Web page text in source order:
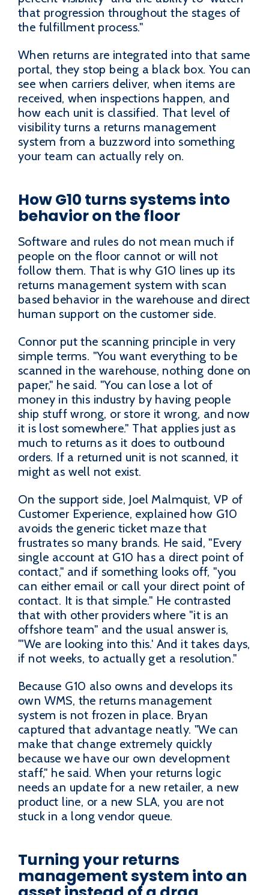
that progression throughout the stages of
the fulfillment process."
When returns are integrated into that same
portal, they stop being a black box. You can
see when carriers deliver, when items are
received, when inspections happen, and
how each unit is classified. That level of
visibility turns a returns management
system from a buzzword into something
your team can actually rely on.
How G10 turns systems into
behavior on the floor
Software and rules do not mean much if
people on the floor cannot or will not
follow them. That is why G10 lines up its
returns management system with scan
based behavior in the warehouse and direct
human support on the customer side.
Connor put the scanning principle in very
simple terms. "You want everything to be
scanned in the warehouse, nothing done on
paper," he said. "You can lose a lot of
money in this industry by having people
ship stuff wrong, or store it wrong, and now
it is lost somewhere." That applies just as
much to returns as it does to outbound
orders. If a returned unit is not scanned, it
might as well not exist.
On the support side, Joel Malmquist, VP of
Customer Experience, explained how G10
avoids the generic ticket maze that
frustrates so many brands. He said, "Every
single account at G10 has a direct point of
contact," and if something looks off, "you
can either email or call your direct point of
contact. It is that simple." He contrasted
that with other providers where "it is an
offshore team" and the usual answer is,
"'We are looking into this.' And it takes days,
if not weeks, to actually get a resolution."
Because G10 also owns and develops its
own WMS, the returns management
system is not frozen in place. Bryan
captured that advantage neatly. "We can
make that change extremely quickly
because we have our own development
staff," he said. When your returns logic
needs an update for a new retailer, a new
product line, or a new SLA, you are not
stuck in a long vendor queue.
Turning your returns
management system into an